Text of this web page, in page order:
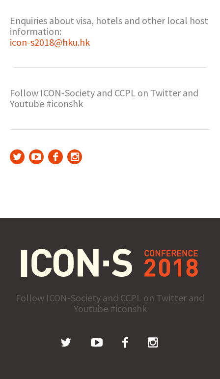
Enquiries about visa, hotels and other local host
information:
icon-s2018@hku.hk
Follow ICON-Society and CCPL on Twitter and
Youtube #iconshk
Follow ICON-Society and CCPL on Twitter and
Youtube #iconshk